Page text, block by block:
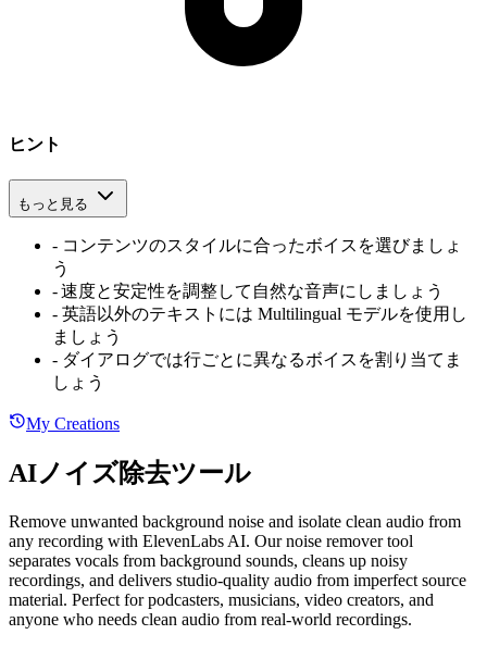
ヒント
もっと見る
- コンテンツのスタイルに合ったボイスを選びましょ
う
-速度と安定性を調整して自然な音声にしましょう
- 英語以外のテキストには Multilingual モデルを使用し
ましょう
- ダイアログでは行ごとに異なるボイスを割り当てま
しょう
My Creations
AIノイズ除去ツール
Remove unwanted background noise and isolate clean audio from
any recording with ElevenLabs AI. Our noise remover tool
separates vocals from background sounds, cleans up noisy
recordings, and delivers studio-quality audio from imperfect source
material. Perfect for podcasters, musicians, video creators, and
anyone who needs clean audio from real-world recordings.